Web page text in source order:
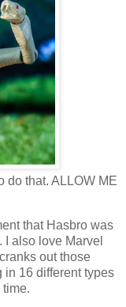
do that. ALLOW ME
that Hasbro was
also love Marvel
out those
in 16 different types